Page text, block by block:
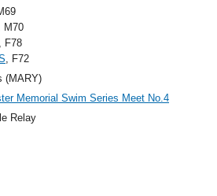
M70
, F78
, F72
(MARY)
Memorial Swim Series Meet No.4
Relay